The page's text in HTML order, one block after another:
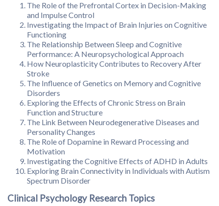
The Role of the Prefrontal Cortex in Decision-Making
and Impulse Control
Investigating the Impact of Brain Injuries on Cognitive
Functioning
The Relationship Between Sleep and Cognitive
Performance: A Neuropsychological Approach
How Neuroplasticity Contributes to Recovery After
Stroke
The Influence of Genetics on Memory and Cognitive
Disorders
Exploring the Effects of Chronic Stress on Brain
Function and Structure
The Link Between Neurodegenerative Diseases and
Personality Changes
The Role of Dopamine in Reward Processing and
Motivation
Investigating the Cognitive Effects of ADHD in Adults
Exploring Brain Connectivity in Individuals with Autism
Spectrum Disorder
Clinical Psychology Research Topics